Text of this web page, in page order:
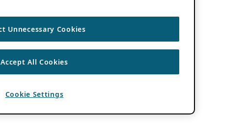
Unnecessary Cookies
Accept All Cookies
Cookie Settings